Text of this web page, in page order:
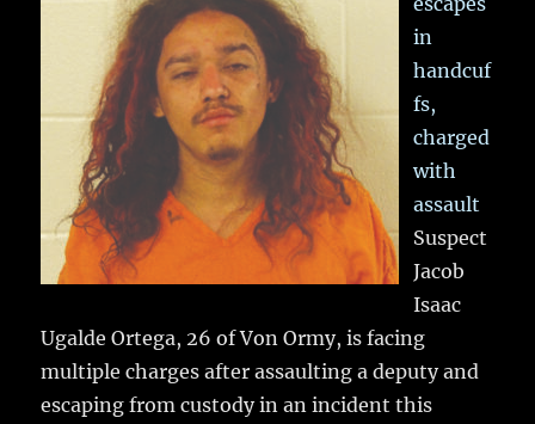
in
handcuf
fs,
charged
with
assault
Suspect
Jacob
Isaac
Ugalde Ortega, 26 of Von Ormy, is facing
multiple charges after assaulting a deputy and
escaping from custody in an incident this